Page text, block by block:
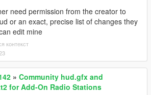
need permission from the creator to
or an exact, precise list of changes they
edit mine
контекст
» Community hud.gfx and
for Add-On Radio Stations